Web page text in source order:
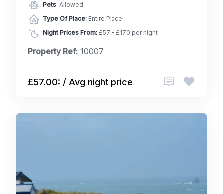
Pets: Allowed
Type Of Place: Entire Place
Night Prices From: £57 - £170 per night
Property Ref: 10007
£57.00: / Avg night price